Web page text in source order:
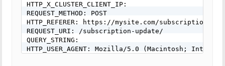
HTTP_X_CLUSTER_CLIENT_IP:
REQUEST_METHOD: POST
HTTP_REFERER: https://mysite.com/subscription-
REQUEST_URI: /subscription-update/
QUERY_STRING:
HTTP_USER_AGENT: Mozilla/5.0 (Macintosh; Intel